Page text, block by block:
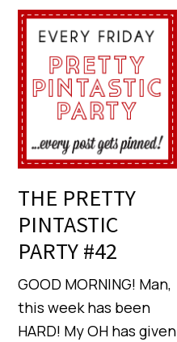
THE PRETTY
PINTASTIC
PARTY #42
GOOD MORNING! Man,
this week has been
HARD! My OH has given